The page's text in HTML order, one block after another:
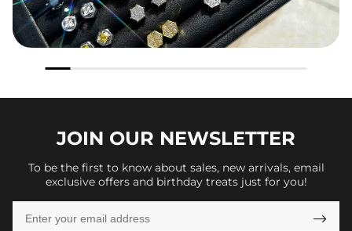
JOIN OUR NEWSLETTER
To be the first to know about sales, new arrivals, email
exclusive offers and birthday treats just for you!
